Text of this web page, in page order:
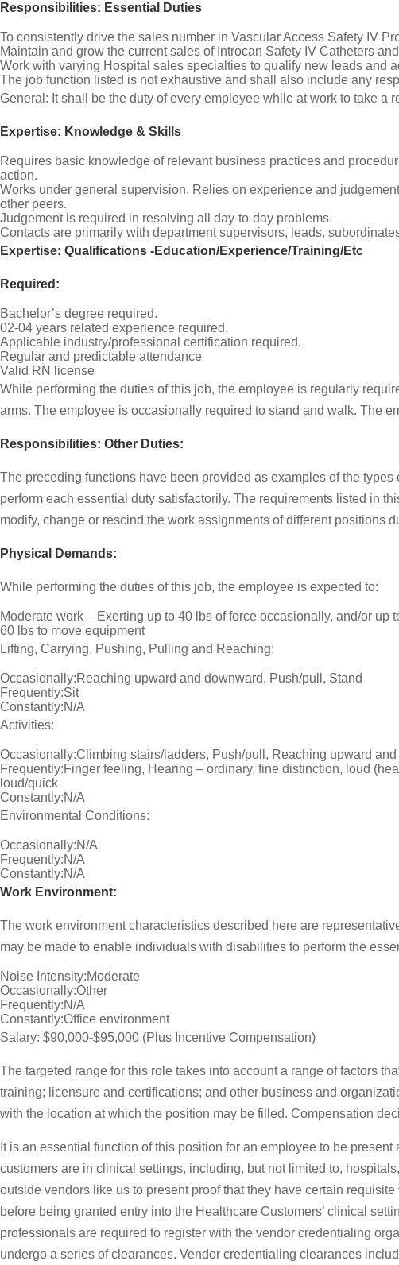
Responsibilities: Essential Duties
To consistently drive the sales number in Vascular Access Safety IV
Maintain and grow the current sales of Introcan Safety IV Catheters
Work with varying Hospital sales specialties to qualify new leads and
The job function listed is not exhaustive and shall also include any
General: It shall be the duty of every employee while at work to take
Expertise: Knowledge & Skills
Requires basic knowledge of relevant business practices and
action.
Works under general supervision. Relies on experience and
other peers.
Judgement is required in resolving all day-to-day problems.
Contacts are primarily with department supervisors, leads,
Expertise: Qualifications -Education/Experience/Training/Etc
Required:
Bachelor’s degree required.
02-04 years related experience required.
Applicable industry/professional certification required.
Regular and predictable attendance
Valid RN license
While performing the duties of this job, the employee is regularly
arms. The employee is occasionally required to stand and walk. The
Responsibilities: Other Duties:
The preceding functions have been provided as examples of the
perform each essential duty satisfactorily. The requirements listed in
modify, change or rescind the work assignments of different positions
Physical Demands:
While performing the duties of this job, the employee is expected to:
Moderate work – Exerting up to 40 lbs of force occasionally, and/or
60 lbs to move equipment
Lifting, Carrying, Pushing, Pulling and Reaching:
Occasionally:Reaching upward and downward, Push/pull, Stand
Frequently:Sit
Constantly:N/A
Activities:
Occasionally:Climbing stairs/ladders, Push/pull, Reaching upward
Frequently:Finger feeling, Hearing – ordinary, fine distinction, loud
loud/quick
Constantly:N/A
Environmental Conditions:
Occasionally:N/A
Frequently:N/A
Constantly:N/A
Work Environment:
The work environment characteristics described here are
may be made to enable individuals with disabilities to perform the
Noise Intensity:Moderate
Occasionally:Other
Frequently:N/A
Constantly:Office environment
Salary: $90,000-$95,000 (Plus Incentive Compensation)
The targeted range for this role takes into account a range of factors
training; licensure and certifications; and other business and
with the location at which the position may be filled. Compensation
It is an essential function of this position for an employee to be
customers are in clinical settings, including, but not limited to,
outside vendors like us to present proof that they have certain
before being granted entry into the Healthcare Customers’ clinical
professionals are required to register with the vendor credentialing
undergo a series of clearances. Vendor credentialing clearances